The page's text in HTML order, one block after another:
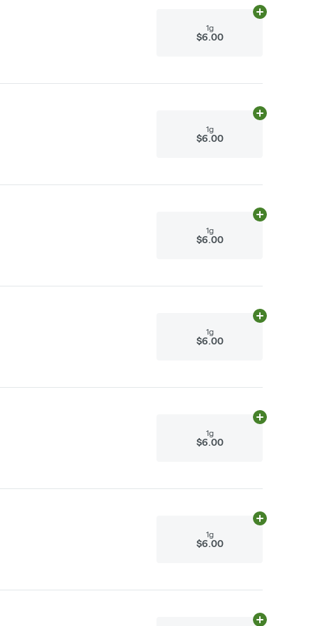
1g
$6.00
Add
1g
$6.00
Add
1g
$6.00
Add
1g
$6.00
Add
1g
$6.00
Add
1g
$6.00
Add
Add